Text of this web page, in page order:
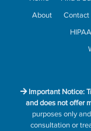
About
Contact
Important Notice:
and does not offer
purposes only
consultation or